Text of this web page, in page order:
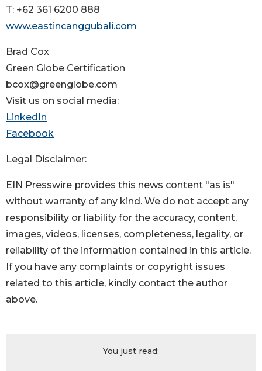
T: +62 361 6200 888
www.eastincanggubali.com
Brad Cox
Green Globe Certification
bcox@greenglobe.com
Visit us on social media:
LinkedIn
Facebook
Legal Disclaimer:
EIN Presswire provides this news content "as is"
without warranty of any kind. We do not accept any
responsibility or liability for the accuracy, content,
images, videos, licenses, completeness, legality, or
reliability of the information contained in this article.
If you have any complaints or copyright issues
related to this article, kindly contact the author
above.
You just read: